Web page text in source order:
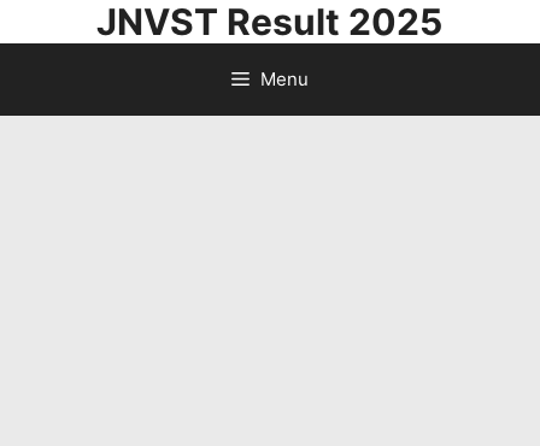
JNVST Result 2025
Menu